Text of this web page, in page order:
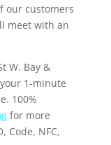
our customers
meet with an
W. Bay &
1-minute
100%
for more
Code, NFC,